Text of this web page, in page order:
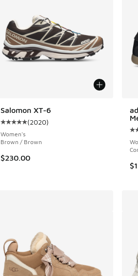
Salomon XT-6
Average customer rating - [5 out of 5
(2020)
Women's
Brown / Brown
$230.00